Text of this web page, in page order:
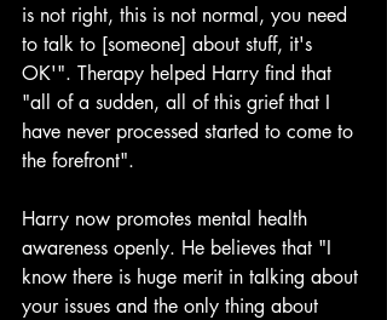
is not right, this is not normal, you need
to talk to [someone] about stuff, it's
OK'". Therapy helped Harry find that
"all of a sudden, all of this grief that I
have never processed started to come to
the forefront".
Harry now promotes mental health
awareness openly. He believes that "I
know there is huge merit in talking about
your issues and the only thing about